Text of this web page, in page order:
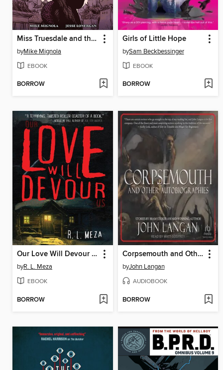
Miss Truesdale and the Fall of Hyperborea
byMike Mignola
EBOOK
BORROW
Girls of Little Hope
bySam Beckbessinger
EBOOK
BORROW
Our Love Will Devour Us
byR. L. Meza
EBOOK
BORROW
Corpsemouth and Other Autobiographies
byJohn Langan
AUDIOBOOK
BORROW